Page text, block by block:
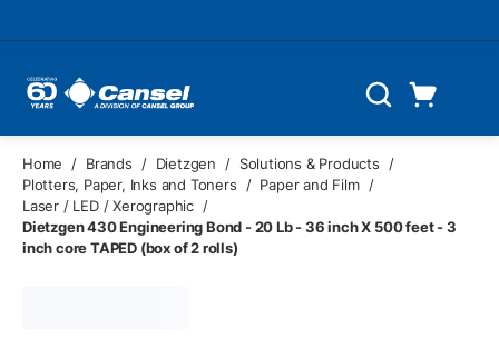
Search
Home / Brands / Dietzgen / Solutions & Products
/
Plotters, Paper, Inks and Toners
/ Paper and Film /
Laser / LED / Xerographic /
Dietzgen 430 Engineering Bond - 20 Lb - 36 inch X 500 feet - 3
inch core TAPED (box of 2 rolls)